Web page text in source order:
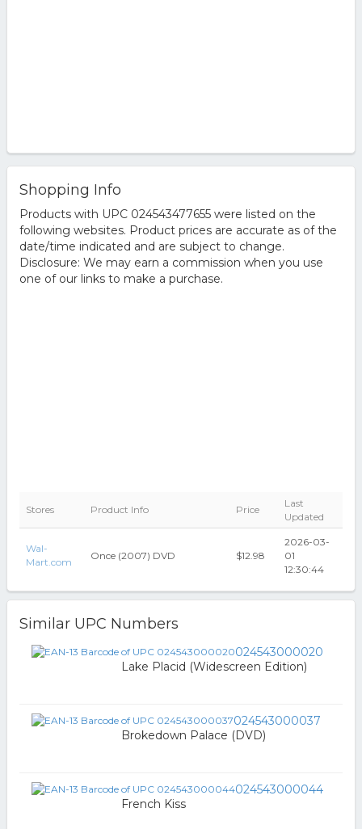
Shopping Info
Products with UPC 024543477655 were listed on the
following websites. Product prices are accurate as of the
date/time indicated and are subject to change.
Disclosure: We may earn a commission when you use
one of our links to make a purchase.
Stores Product Info Price
Last
Updated
Wal-
Mart.com
Once (2007) DVD $12.98
2026-03-
01
12:30:44
Similar UPC Numbers
024543000020
Lake Placid (Widescreen Edition)
024543000037
Brokedown Palace (DVD)
024543000044
French Kiss